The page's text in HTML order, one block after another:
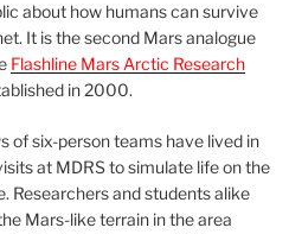
about how humans can survive
It is the second Mars analogue
Flashline Mars Arctic Research
in 2000.
of six-person teams have lived in
at MDRS to simulate life on the
Researchers and students alike
Mars-like terrain in the area